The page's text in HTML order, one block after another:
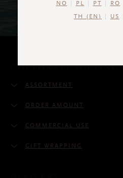
CORPORATE GIFTING
ASSORTMENT
ORDER AMOUNT
COMMERCIAL USE
GIFT WRAPPING
NO PL PT RO
TH (EN) US